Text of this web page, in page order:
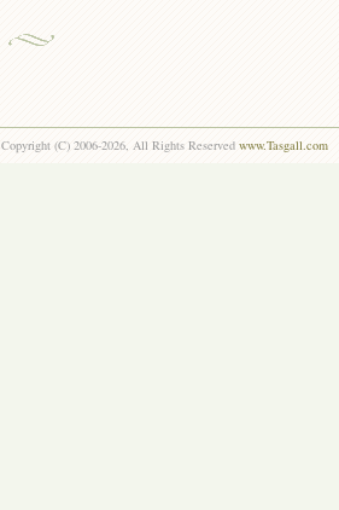
Copyright (C) 2006-2026, All Rights Reserved www.Tasgall.com